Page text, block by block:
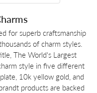
for superb craftsmanship
of charm styles.
The World's Largest
style in five different
10k yellow gold, and
products are backed